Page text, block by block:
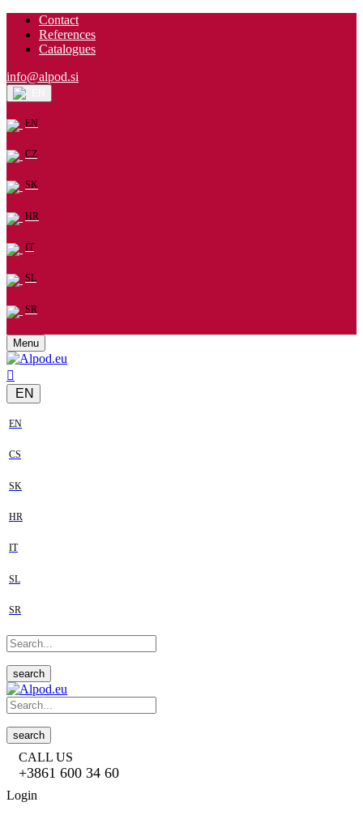
Contact
References
Catalogues
info@alpod.si
EN
CZ
SK
HR
IT
SL
SR
Menu
EN
EN
CS
SK
HR
IT
SL
SR
search
search
CALL US
+3861 600 34 60
Login